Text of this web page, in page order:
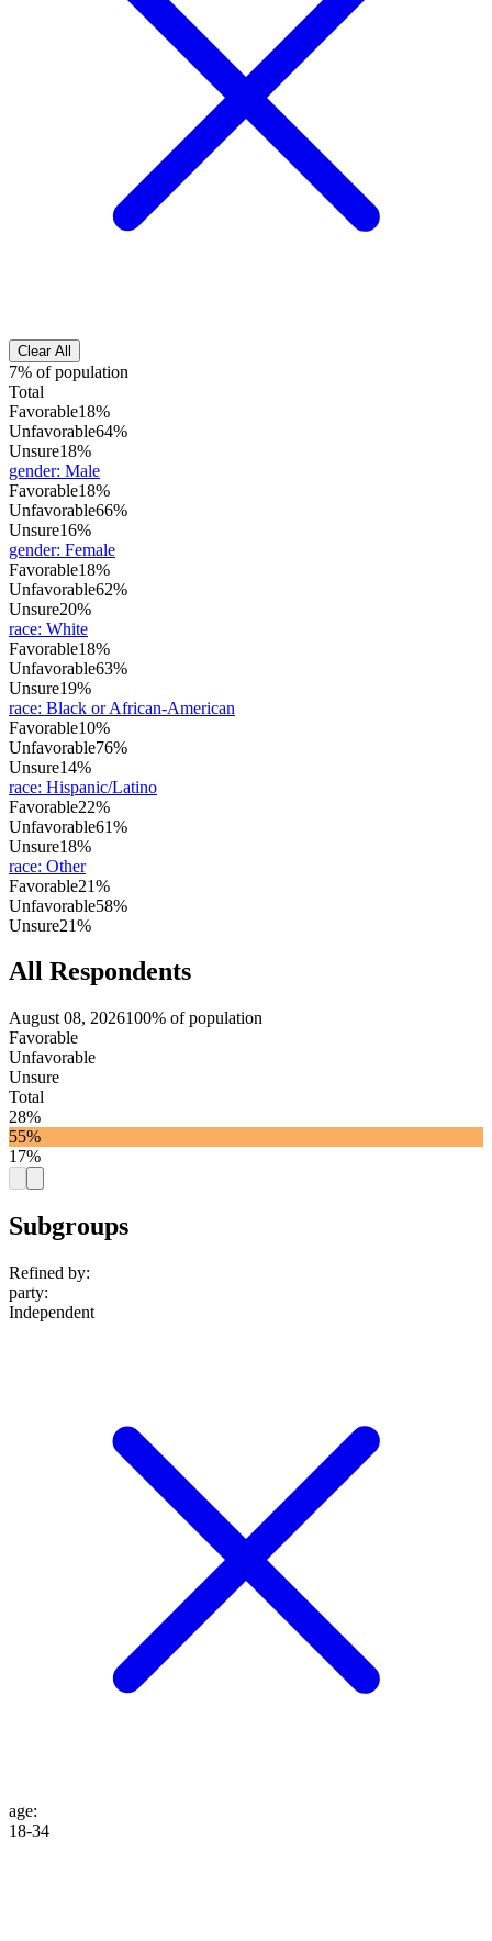
Clear All
7% of population
Total
Favorable18%
Unfavorable64%
Unsure18%
gender: Male
Favorable18%
Unfavorable66%
Unsure16%
gender: Female
Favorable18%
Unfavorable62%
Unsure20%
race: White
Favorable18%
Unfavorable63%
Unsure19%
race: Black or African-American
Favorable10%
Unfavorable76%
Unsure14%
race: Hispanic/Latino
Favorable22%
Unfavorable61%
Unsure18%
race: Other
Favorable21%
Unfavorable58%
Unsure21%
All Respondents
August 08, 2026100% of population
Favorable
Unfavorable
Unsure
Total
28%
55%
17%
Subgroups
Refined by:
party:
Independent
age:
18-34